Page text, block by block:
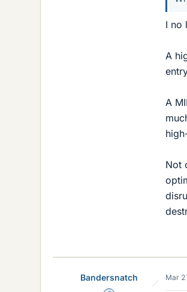
I no
A
A
Not
Bandersnatch Mar